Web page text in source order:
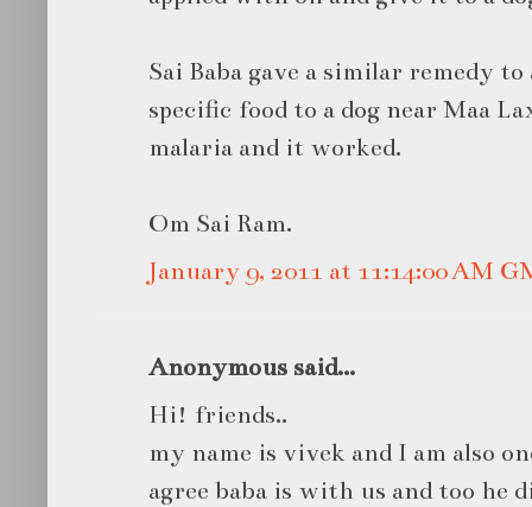
Sai Baba gave a similar remedy
specific food to a dog near Maa
malaria and it worked.
Om Sai Ram.
January 9, 2011 at 11:14:00 AM
Anonymous said...
Hi! friends..
my name is vivek and I am also
agree baba is with us and too he